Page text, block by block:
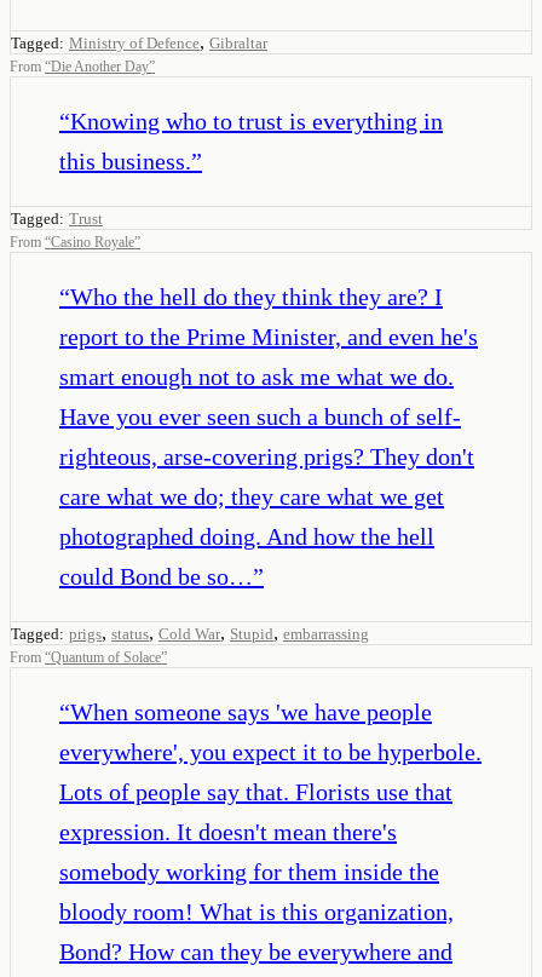
Tagged: Ministry of Defence, Gibraltar
From “Die Another Day”
“Knowing who to trust is everything in
this business.”
Tagged: Trust
From “Casino Royale”
“Who the hell do they think they are? I
report to the Prime Minister, and even he's
smart enough not to ask me what we do.
Have you ever seen such a bunch of self-
righteous, arse-covering prigs? They don't
care what we do; they care what we get
photographed doing. And how the hell
could Bond be so…”
Tagged: prigs, status, Cold War, Stupid, embarrassing
From “Quantum of Solace”
“When someone says 'we have people
everywhere', you expect it to be hyperbole.
Lots of people say that. Florists use that
expression. It doesn't mean there's
somebody working for them inside the
bloody room! What is this organization,
Bond? How can they be everywhere and